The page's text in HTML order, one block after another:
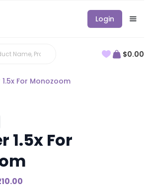
Login
$0.00
For Monozoom
1.5x For